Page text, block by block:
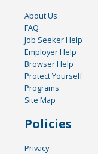
About Us
FAQ
Job Seeker Help
Employer Help
Browser Help
Protect Yourself
Programs
Site Map
Policies
Privacy